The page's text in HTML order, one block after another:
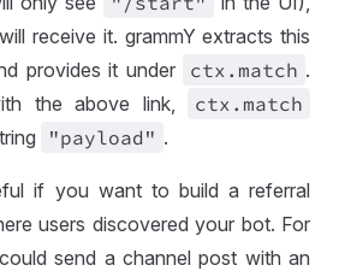
receive it. grammY extracts this
provides it under
ctx .match .
the above link,
ctx .match
"payload" .
if you want to build a referral
users discovered your bot. For
send a channel post with an